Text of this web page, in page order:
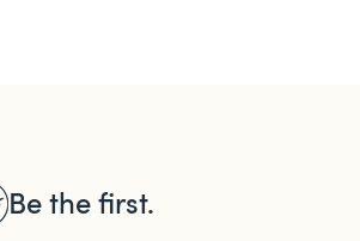
Be the first.